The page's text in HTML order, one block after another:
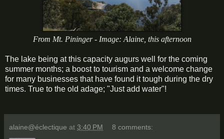
From Mt. Pininger - Image: Alaine, this afternoon
The lake being at this capacity augurs well for the coming
summer months; a boost to tourism and a welcome change
for many businesses that have found it tough during the dry
times. True to the old adage; "Just add water"!
alaine@éclectique at 3:40 PM 8 comments: